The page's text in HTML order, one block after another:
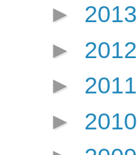
► 2013
► 2012
► 2011
► 2010